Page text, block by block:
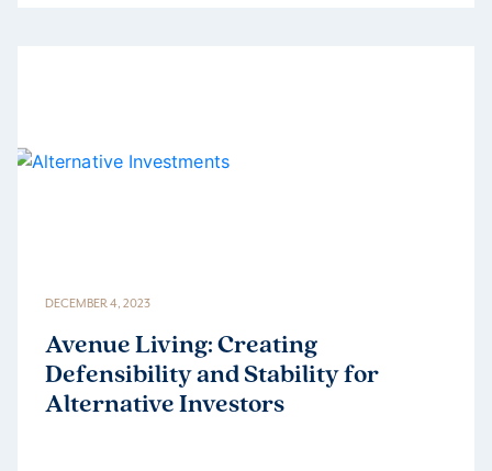
Avenue Living: Creating
Defensibility and Stability for
Alternative Investors
DECEMBER 4, 2023